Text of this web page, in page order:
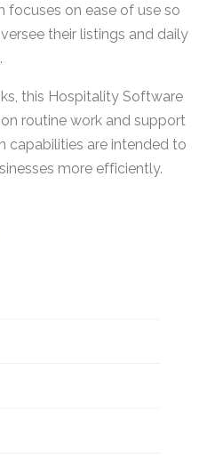
focuses on ease of use so
their listings and daily
this Hospitality Software
routine work and support
capabilities are intended to
more efficiently.